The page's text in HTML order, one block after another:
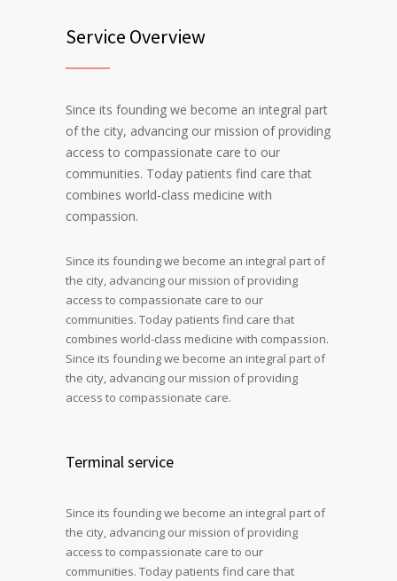
Service Overview
Since its founding we become an integral part
of the city, advancing our mission of providing
access to compassionate care to our
communities. Today patients find care that
combines world-class medicine with
compassion.
Since its founding we become an integral part of
the city, advancing our mission of providing
access to compassionate care to our
communities. Today patients find care that
combines world-class medicine with compassion.
Since its founding we become an integral part of
the city, advancing our mission of providing
access to compassionate care.
Terminal service
Since its founding we become an integral part of
the city, advancing our mission of providing
access to compassionate care to our
communities. Today patients find care that